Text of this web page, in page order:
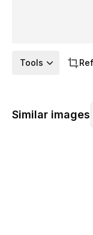
Tools
Similar images